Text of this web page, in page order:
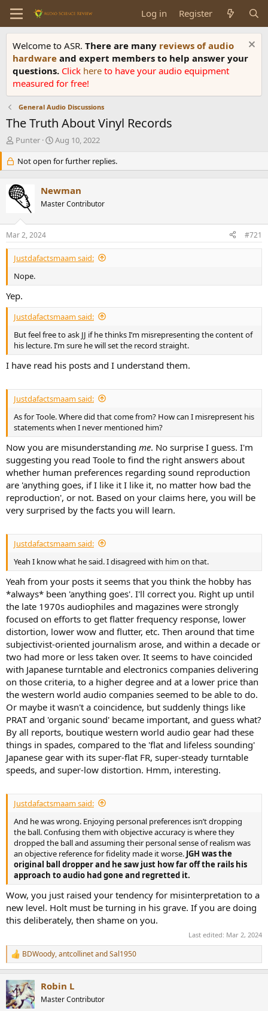
Log in Register
Welcome to ASR. There are many reviews of audio
hardware and expert members to help answer your
questions. Click here to have your audio equipment
measured for free!
General Audio Discussions
The Truth About Vinyl Records
T
e
a
d
s
a
r
t
e
Punter
S
a
r
d
a
e
Aug 10, 2022
Not open for further replies.
Newman
Master Contributor
Mar 2, 2024 #721
Justdafactsmaam said:
Nope.
Yep.
Justdafactsmaam said:
But feel free to ask JJ if he thinks I’m misrepresenting the content of
his lecture. I’m sure he will set the record straight.
I have read his posts and I understand them.
Justdafactsmaam said:
As for Toole. Where did that come from? How can I misrepresent his
statements when I never mentioned him?
Now you are misunderstanding me. No surprise I guess. I'm
suggesting you read Toole to find the right answers about
whether human preferences regarding sound reproduction
are 'anything goes, if I like it I like it, no matter how bad the
reproduction', or not. Based on your claims here, you will be
very surprised by the facts you will learn.
Justdafactsmaam said:
Yeah I know what he said. I disagreed with him on that.
Yeah from your posts it seems that you think the hobby has
*always* been 'anything goes'. I'll correct you. Right up until
the late 1970s audiophiles and magazines were strongly
focused on efforts to get flatter frequency response, lower
distortion, lower wow and flutter, etc. Then around that time
subjectivist-oriented journalism arose, and within a decade or
two had more or less taken over. It seems to have coincided
with Japanese turntable and electronics companies delivering
on those criteria, to a higher degree and at a lower price than
the western world audio companies seemed to be able to do.
Or maybe it wasn't a coincidence, but suddenly things like
PRAT and 'organic sound' became important, and guess what?
By all reports, boutique western world audio gear had these
things in spades, compared to the 'flat and lifeless sounding'
Japanese gear with its super-flat FR, super-steady turntable
speeds, and super-low distortion. Hmm, interesting.
Justdafactsmaam said:
And he was wrong. Enjoying personal preferences isn’t dropping
the ball. Confusing them with objective accuracy is where they
dropped the ball and assuming their personal sense of realism was
an objective reference for fidelity made it worse. JGH was the
original ball dropper and he saw just how far off the rails his
approach to audio had gone and regretted it.
Wow, you just raised your tendency for misinterpretation to a
new level. Holt must be turning in his grave. If you are doing
this deliberately, then shame on you.
Last edited: Mar 2, 2024
R
e
c
t
i
BDWoody,antcollinetandSal1950
Robin L
Master Contributor